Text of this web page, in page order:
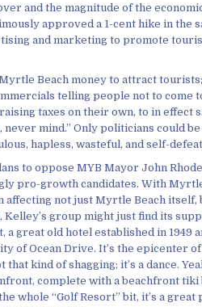
and the magnitude of the
approved a 1-cent hike in the
and marketing to promote
Beach money to attract
telling people not to come
taxes on their own, to in effect
never mind.” Only politicians could
hapless, wasteful, and self-
to oppose MYB Mayor John
pro-growth candidates. With Myrtle
not just Myrtle Beach itself,
Kelley’s group might just find its
a great old hotel established in 1949
of Ocean Drive. It’s the epicenter
that kind of shagging; it’s a dance.
complete with a beachfront tiki
whole “Golf Resort” bit, it’s a